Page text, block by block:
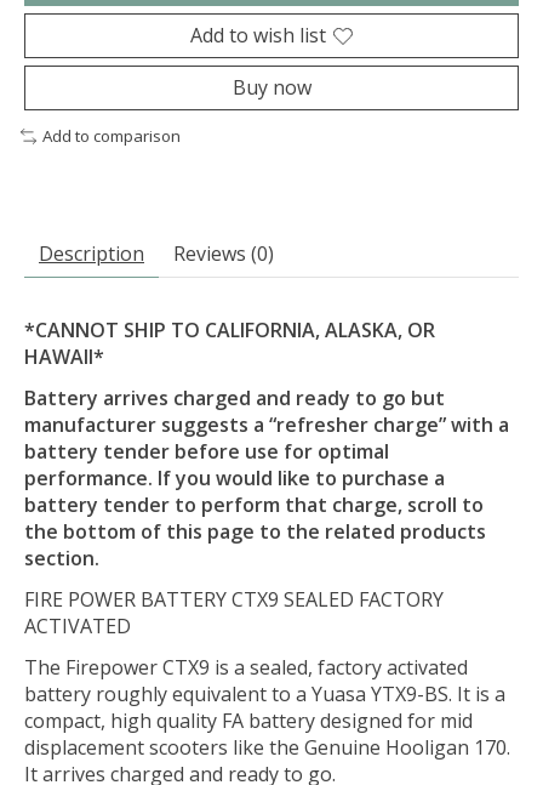
Add to wish list
Buy now
Add to comparison
Description Reviews (0)
*CANNOT SHIP TO CALIFORNIA, ALASKA, OR
HAWAII*
Battery arrives charged and ready to go but
manufacturer suggests a “refresher charge” with a
battery tender before use for optimal
performance. If you would like to purchase a
battery tender to perform that charge, scroll to
the bottom of this page to the related products
section.
FIRE POWER BATTERY CTX9 SEALED FACTORY
ACTIVATED
The Firepower CTX9 is a sealed, factory activated
battery roughly equivalent to a Yuasa YTX9-BS. It is a
compact, high quality FA battery designed for mid
displacement scooters like the Genuine Hooligan 170.
It arrives charged and ready to go.